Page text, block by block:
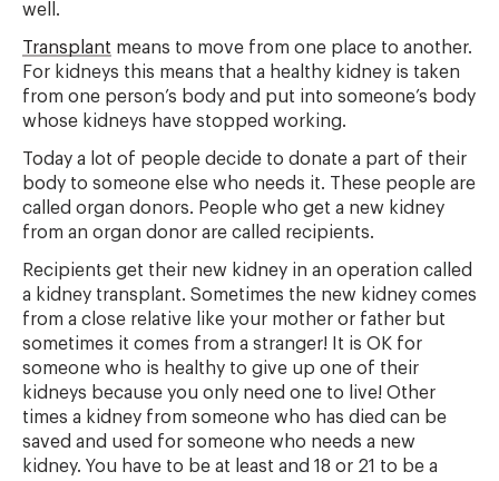
well.
Transplant means to move from one place to another.
For kidneys this means that a healthy kidney is taken
from one person’s body and put into someone’s body
whose kidneys have stopped working.
Today a lot of people decide to donate a part of their
body to someone else who needs it. These people are
called organ donors. People who get a new kidney
from an organ donor are called recipients.
Recipients get their new kidney in an operation called
a kidney transplant. Sometimes the new kidney comes
from a close relative like your mother or father but
sometimes it comes from a stranger! It is OK for
someone who is healthy to give up one of their
kidneys because you only need one to live! Other
times a kidney from someone who has died can be
saved and used for someone who needs a new
kidney. You have to be at least and 18 or 21 to be a